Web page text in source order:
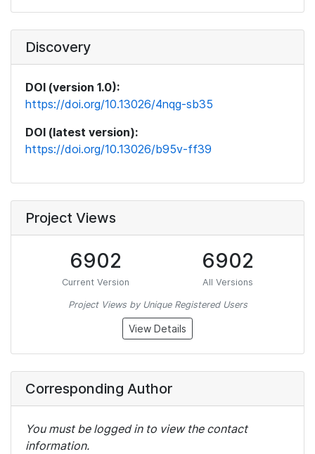
Discovery
DOI (version 1.0):
https://doi.org/10.13026/4nqg-sb35
DOI (latest version):
https://doi.org/10.13026/b95v-ff39
Project Views
6902
Current Version
6902
All Versions
Project Views by Unique Registered Users
View Details
Corresponding Author
You must be logged in to view the contact
information.